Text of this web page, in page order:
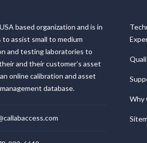
based organization and is in
to assist small to medium
and testing laboratories to
and their customer’s asset
online calibration and asset
database.
Why